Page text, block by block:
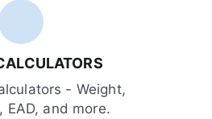
- Weight,
EAD, and more.